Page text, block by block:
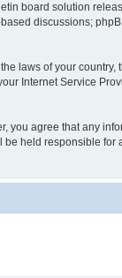
board solution
discussions;
laws of your country,
Internet Service
you agree that any
held responsible for